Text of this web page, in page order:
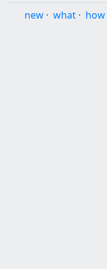
new · what · how